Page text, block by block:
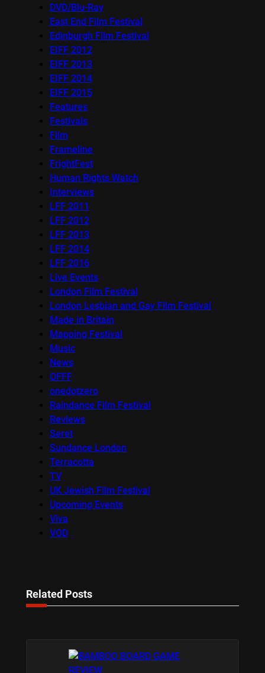
DVD/Blu-Ray
East End Film Festival
Edinburgh Film Festival
EIFF 2012
EIFF 2013
EIFF 2014
EIFF 2015
Features
Festivals
Film
Frameline
FrightFest
Human Rights Watch
Interviews
LFF 2011
LFF 2012
LFF 2013
LFF 2014
LFF 2016
Live Events
London Film Festival
London Lesbian and Gay Film Festival
Made in Britain
Mapping Festival
Music
News
OFFF
onedotzero
Raindance Film Festival
Reviews
Seret
Sundance London
Terracotta
TV
UK Jewish Film Festival
Upcoming Events
Viva
VOD
Related Posts